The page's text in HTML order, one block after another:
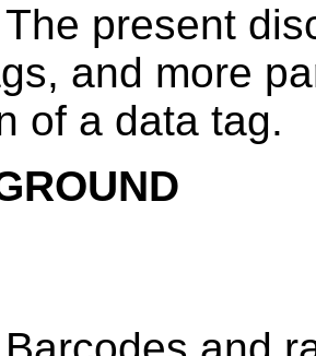
The present
and more
of a data tag.